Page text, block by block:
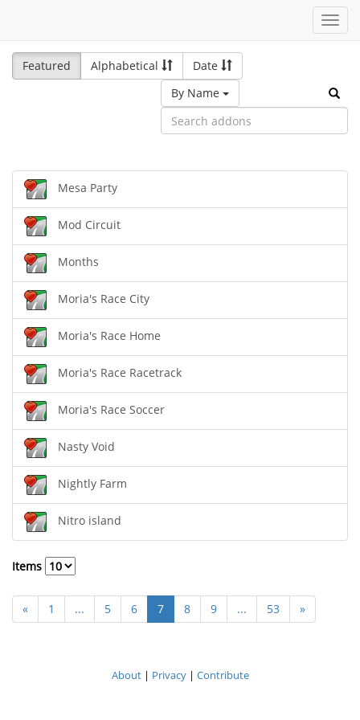
Featured
Alphabetical
Date
By Name
Mesa Party
Mod Circuit
Months
Moria's Race City
Moria's Race Home
Moria's Race Racetrack
Moria's Race Soccer
Nasty Void
Nightly Farm
Nitro island
Items
« 1 ... 5 6 7 8 9 ... 53 »
About| Privacy| Contribute